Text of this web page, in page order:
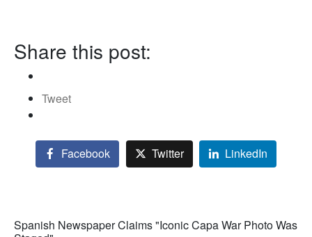
Share this post:
Tweet
Facebook Twitter LinkedIn
Spanish Newspaper Claims "Iconic Capa War Photo Was